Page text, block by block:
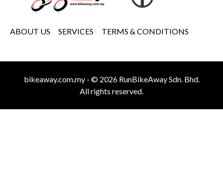
ABOUT US SERVICES TERMS & CONDITIONS
bikeaway.com.my - © 2026 RunBikeAway Sdn. Bhd.
All rights reserved.